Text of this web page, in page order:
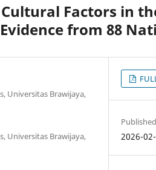
Factors in
from 88
Universitas Brawijaya,
Universitas Brawijaya,
Published
2026-